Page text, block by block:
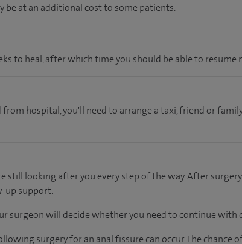
be at an additional cost to some patients.
to heal, after which time you should be able to resume
from hospital, you'll need to arrange a taxi, friend or
still looking after you every step of the way. After
up support.
surgeon will decide whether you need to continue with
surgery for an anal fissure can occur. The chance